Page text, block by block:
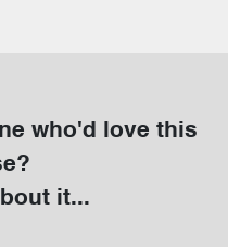
who'd love this
it...